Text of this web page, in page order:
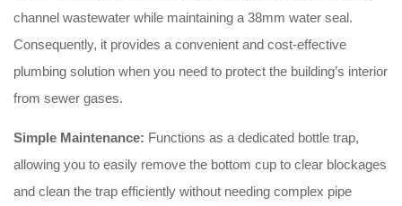
channel wastewater while maintaining a 38mm water seal.
Consequently, it provides a convenient and cost-effective
plumbing solution when you need to protect the building’s interior
from sewer gases.
Simple Maintenance: Functions as a dedicated bottle trap,
allowing you to easily remove the bottom cup to clear blockages
and clean the trap efficiently without needing complex pipe